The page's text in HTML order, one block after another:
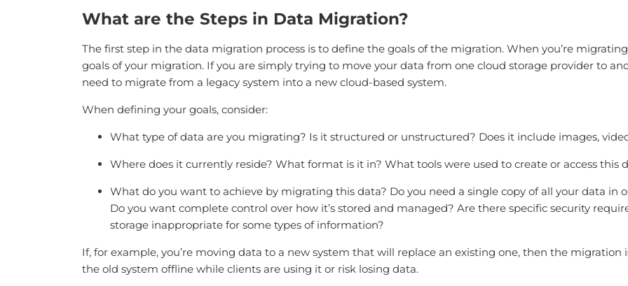
What are the Steps in Data Migration?
The first step in the data migration process is to define the goals of the migration. When you’re
goals of your migration. If you are simply trying to move your data from one cloud storage provider to
need to migrate from a legacy system into a new cloud-based system.
When defining your goals, consider:
What type of data are you migrating? Is it structured or unstructured? Does it include images,
Where does it currently reside? What format is it in? What tools were used to create or access this
What do you want to achieve by migrating this data? Do you need a single copy of all your data in
Do you want complete control over how it’s stored and managed? Are there specific security
storage inappropriate for some types of information?
If, for example, you’re moving data to a new system that will replace an existing one, then the migration
the old system offline while clients are using it or risk losing data.